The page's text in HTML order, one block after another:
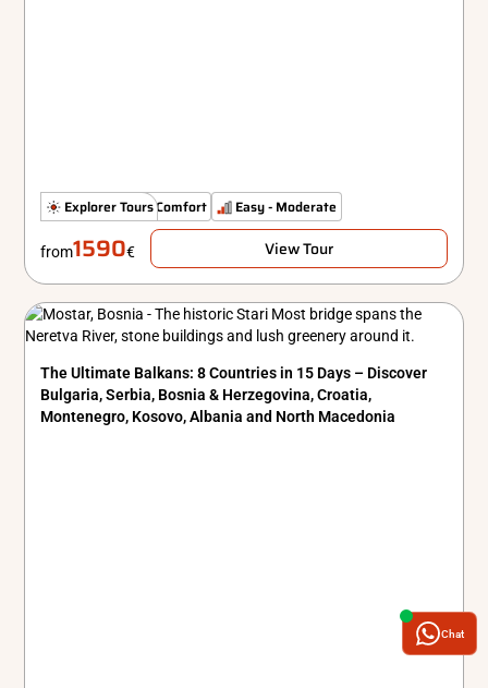
Hidden Gems Comfort Easy - Moderate
Explorer Tours
from1590€ View Tour
The Ultimate Balkans: 8 Countries in 15 Days – Discover
Bulgaria, Serbia, Bosnia & Herzegovina, Croatia,
Montenegro, Kosovo, Albania and North Macedonia
Chat